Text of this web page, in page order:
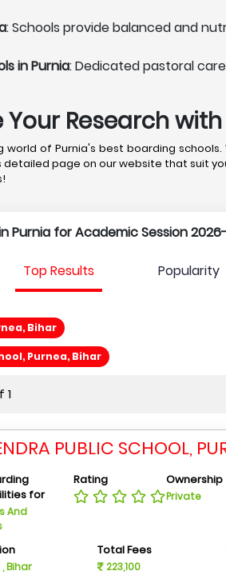
: Schools provide balanced and
in Purnia: Dedicated pastoral
Research
of Purnia's best boarding
page on our website that suit
Purnia for Academic Session
Top Results Popularity
Bihar
Purnea, Bihar
1
PUBLIC SCHOOL,
for
And
Rating Ownership
Private
Bihar
Total Fees
223,100